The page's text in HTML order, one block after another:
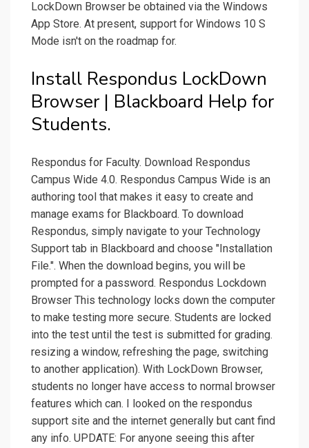
LockDown Browser be obtained via the Windows
App Store. At present, support for Windows 10 S
Mode isn't on the roadmap for.
Install Respondus LockDown
Browser | Blackboard Help for
Students.
Respondus for Faculty. Download Respondus
Campus Wide 4.0. Respondus Campus Wide is an
authoring tool that makes it easy to create and
manage exams for Blackboard. To download
Respondus, simply navigate to your Technology
Support tab in Blackboard and choose "Installation
File.". When the download begins, you will be
prompted for a password. Respondus Lockdown
Browser This technology locks down the computer
to make testing more secure. Students are locked
into the test until the test is submitted for grading.
resizing a window, refreshing the page, switching
to another application). With LockDown Browser,
students no longer have access to normal browser
features which can. I looked on the respondus
support site and the internet generally but cant find
any info. UPDATE: For anyone seeing this after